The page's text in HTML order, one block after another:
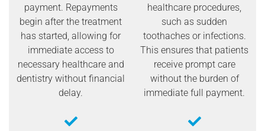
payment. Repayments
begin after the treatment
has started, allowing for
immediate access to
necessary healthcare and
dentistry without financial
delay.
healthcare procedures,
such as sudden
toothaches or infections.
This ensures that patients
receive prompt care
without the burden of
immediate full payment.